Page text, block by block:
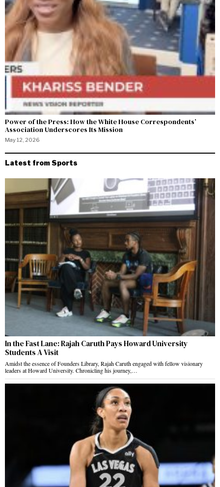
Power of the Press: How the White House Correspondents’
Association Underscores Its Mission
May 12, 2026
Latest from Sports
In the Fast Lane: Rajah Caruth Pays Howard University
Students A Visit
Amidst the essence of Founders Library, Rajah Caruth engaged with fellow visionary
leaders at Howard University. Chronicling his journey,…